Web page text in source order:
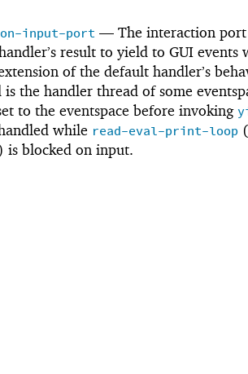
input-port — The interaction
result to yield to GUI
of the default handler’s
the handler thread of some
to the eventspace before invoking
while read-eval-print-loop
is blocked on input.